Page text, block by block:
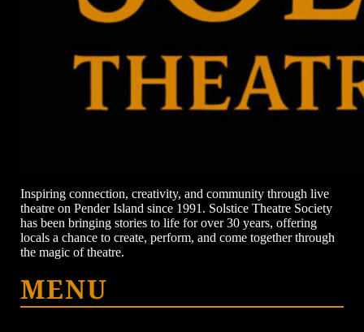
Inspiring connection, creativity, and community through live
theatre on Pender Island since 1991. Solstice Theatre Society
has been bringing stories to life for over 30 years, offering
locals a chance to create, perform, and come together through
the magic of theatre.
MENU